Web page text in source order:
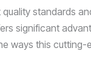
standards
significant
ways this cutting-